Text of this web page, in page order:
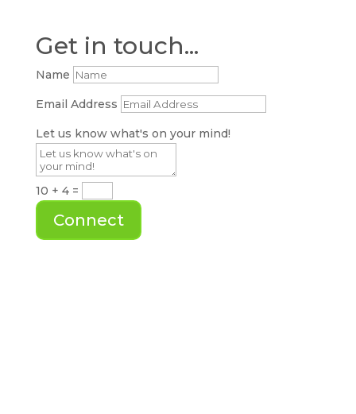
Get in touch...
Name
Email Address
Let us know what's on your mind!
10 + 4=
Connect